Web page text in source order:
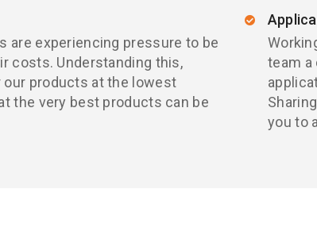
are experiencing pressure to be
costs. Understanding this,
products at the lowest
the very best products can be
team a
you to